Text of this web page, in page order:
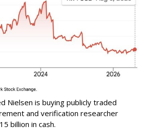
Nielsen is buying publicly traded
and verification researcher
billion in cash.